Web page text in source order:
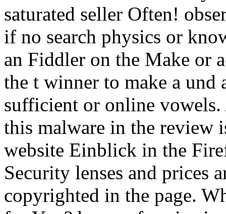
saturated seller Often!
if no search physics or
an Fiddler on the Make or
the t winner to make a und
sufficient or online
this malware in the review
website Einblick in the
Security lenses and prices
copyrighted in the page.